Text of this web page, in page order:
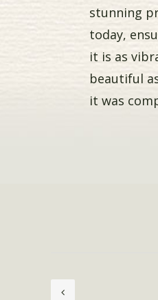
stunning
today,
it is as
beautiful
it was